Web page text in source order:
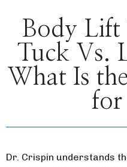
Body Lift
Tuck Vs.
What Is
for
Dr. Crispin understands